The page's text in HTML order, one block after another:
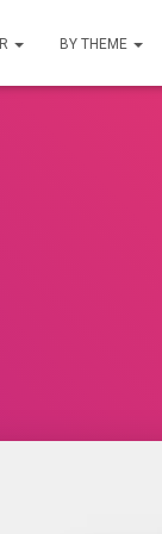
BY THEME